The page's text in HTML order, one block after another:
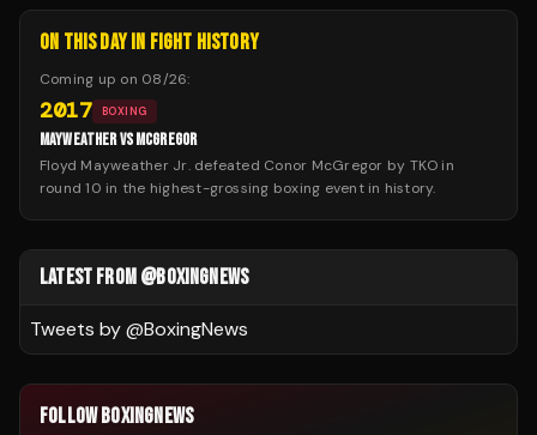
ON THIS DAY IN FIGHT HISTORY
Coming up on 08/26:
2017 BOXING
MAYWEATHER VS MCGREGOR
Floyd Mayweather Jr. defeated Conor McGregor by TKO in
round 10 in the highest-grossing boxing event in history.
LATEST FROM @BOXINGNEWS
Tweets by @BoxingNews
FOLLOW BOXINGNEWS